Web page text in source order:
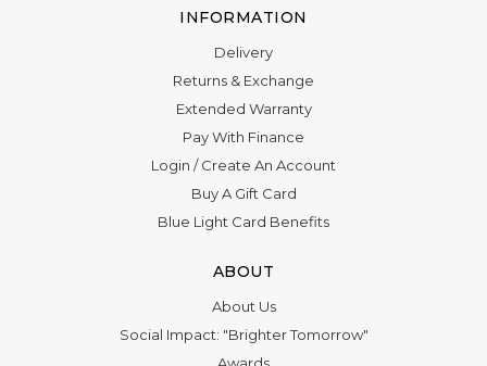
INFORMATION
Delivery
Returns & Exchange
Extended Warranty
Pay With Finance
Login /Create An Account
Buy A Gift Card
Blue Light Card Benefits
ABOUT
About Us
Social Impact: "Brighter Tomorrow"
Awards